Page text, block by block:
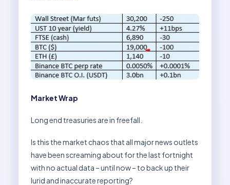
Market Wrap
Long end treasuries are in freefall.
Is this the market chaos that all major news outlets
have been screaming about for the last fortnight
with no actual data – until now – to back up their
lurid and inaccurate reporting?